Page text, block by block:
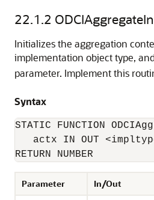
22.1.2
Initializes the aggregation
implementation object type,
parameter. Implement this
Syntax
STATIC FUNCTION
actx IN OUT
RETURN NUMBER
Parameter In/Out